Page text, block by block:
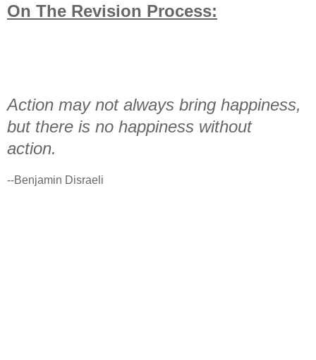
On The Revision Process:
Action may not always bring happiness,
but there is no happiness without
action.
--Benjamin Disraeli